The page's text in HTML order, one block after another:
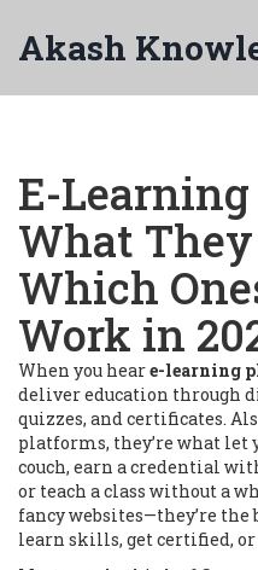
E-
What
Which
Work in
When you heare-learning
deliver education through
quizzes, and certificates.
platforms, they’re what let
couch, earn a credential
or teach a class without a
fancy websites—they’re
learn skills, get certified, or